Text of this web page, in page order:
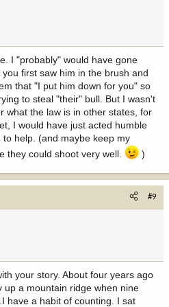
I "probably" would have gone
first saw him in the brush and
that "I put him down for you" so
to steal "their" bull. But I wasn't
what the law is in other states, for
I would have just acted humble
help. (and maybe keep my
they could shoot very well.
)
#9
your story. About four years ago
up a mountain ridge when nine
have a habit of counting. I sat